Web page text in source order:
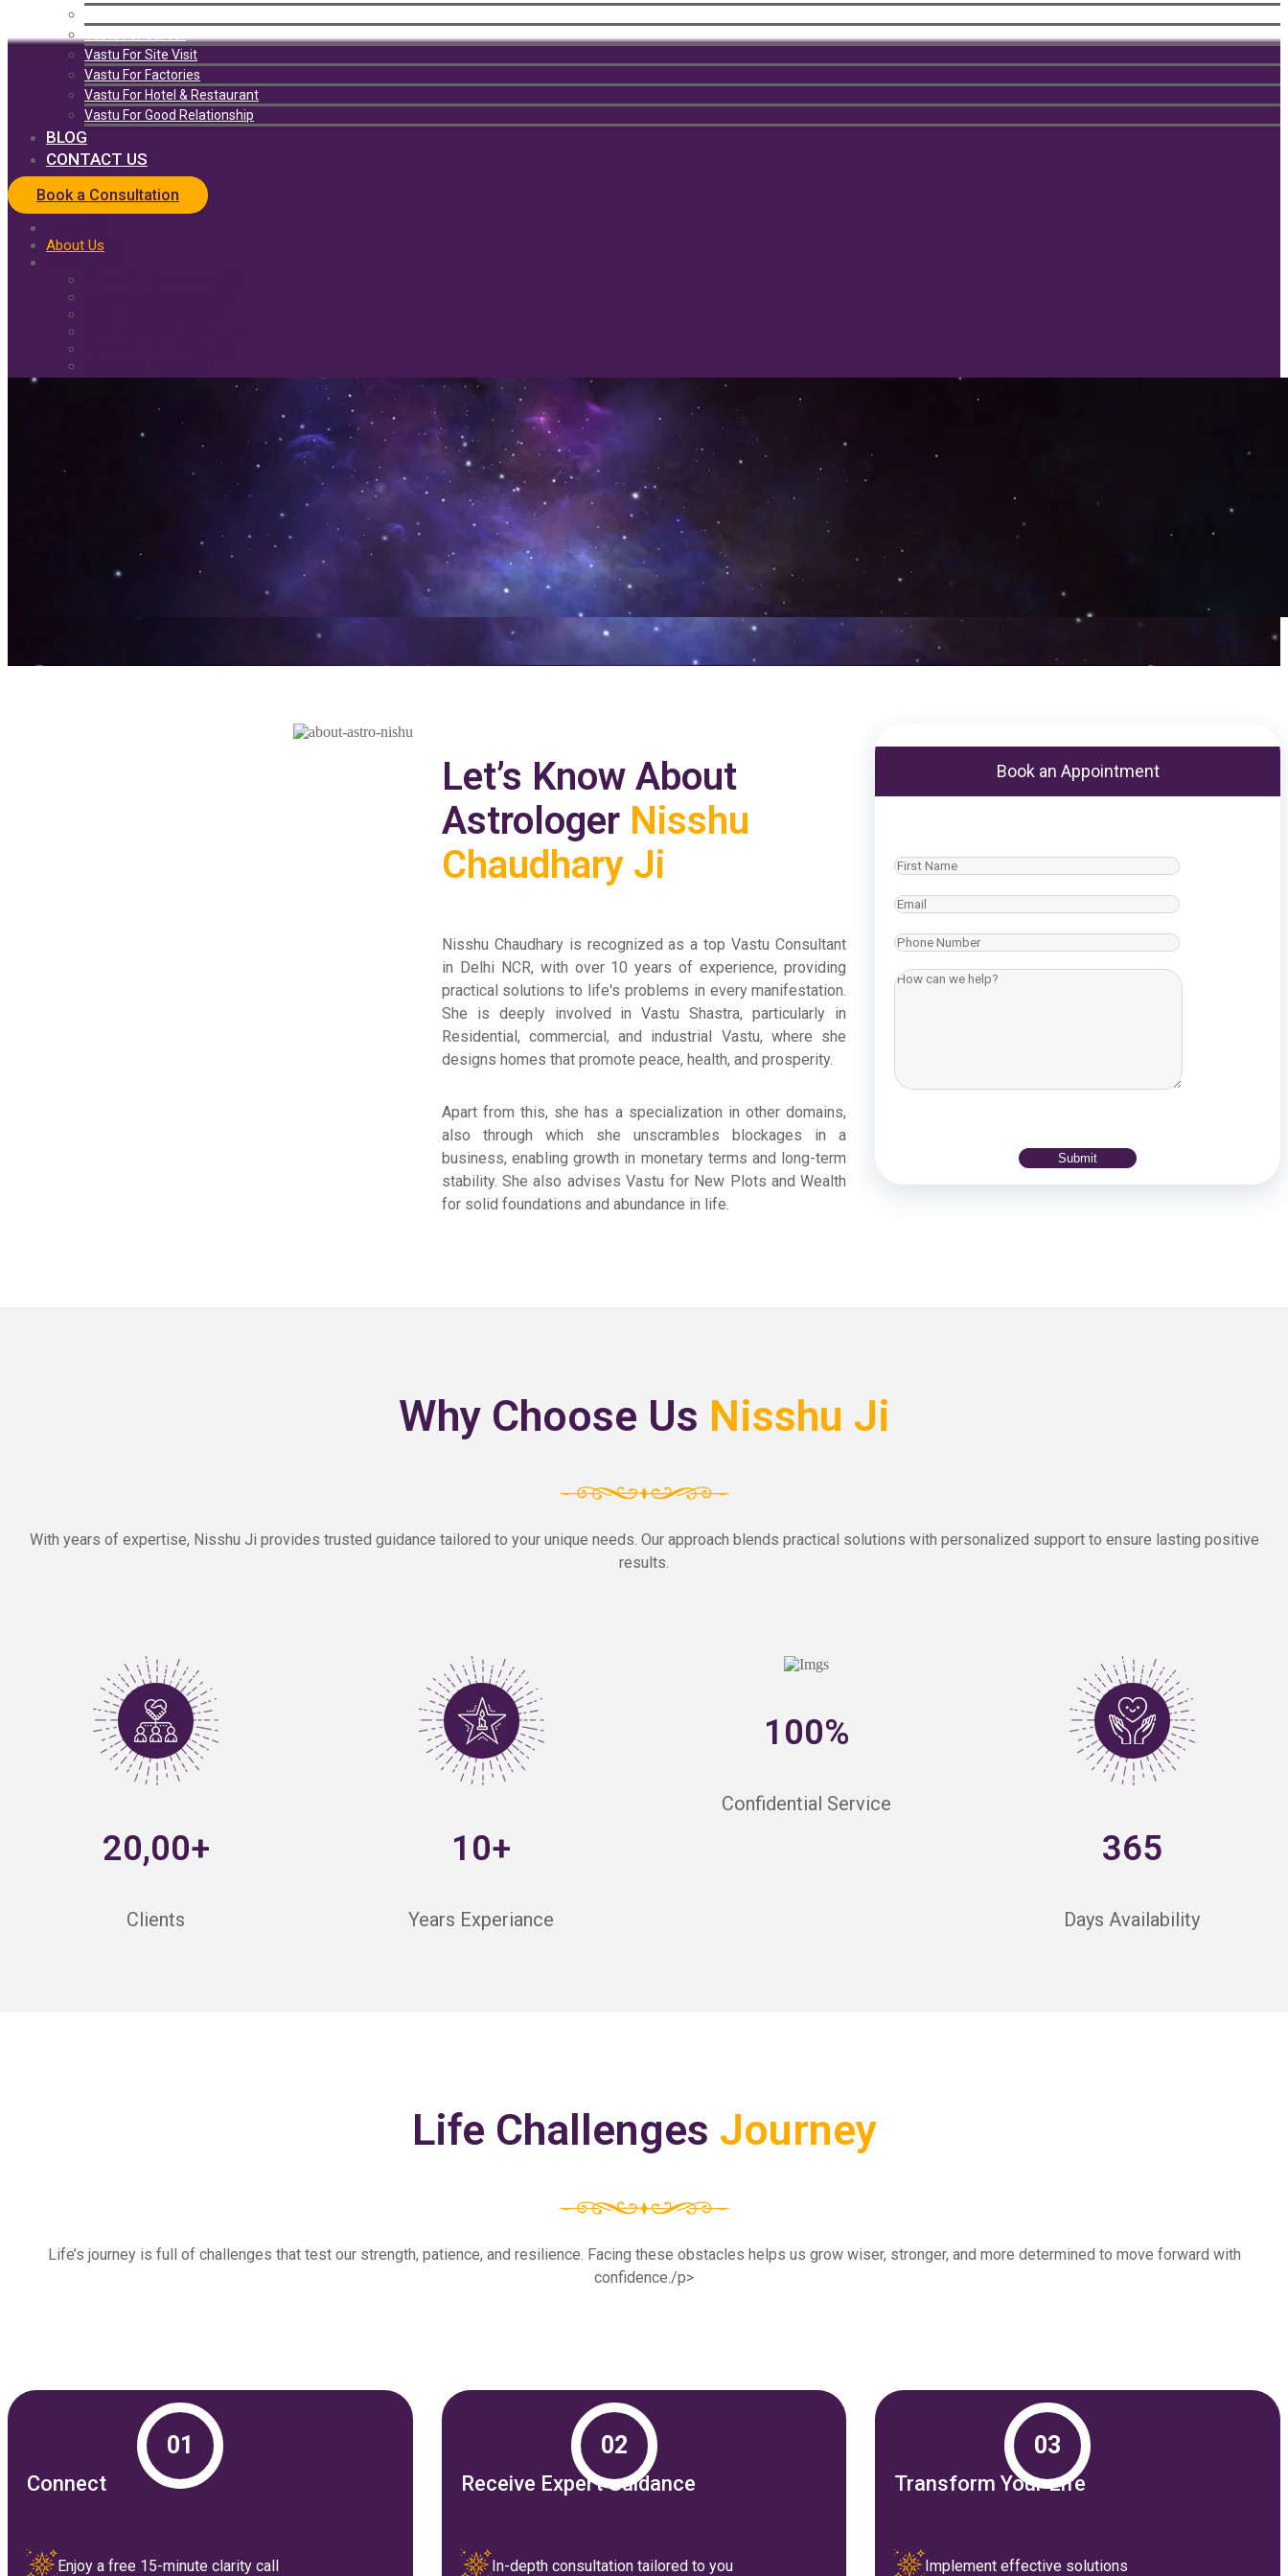
Vastu For Site Visit
Vastu For Factories
Vastu For Hotel & Restaurant
Vastu For Good Relationship
BLOG
CONTACT US
Book a Consultation
About Us
Solutions
Vastu For Career
Vastu For Site Visit
Vastu For Factories
Vastu For Hotel & Restaurant
Let’s Know About
Astrologer Nisshu
Chaudhary Ji
Nisshu Chaudhary is recognized as a top Vastu Consultant
in Delhi NCR, with over 10 years of experience, providing
practical solutions to life's problems in every manifestation.
She is deeply involved in Vastu Shastra, particularly in
Residential, commercial, and industrial Vastu, where she
designs homes that promote peace, health, and prosperity.
Apart from this, she has a specialization in other domains,
also through which she unscrambles blockages in a
business, enabling growth in monetary terms and long-term
stability. She also advises Vastu for New Plots and Wealth
for solid foundations and abundance in life.
Book an Appointment
Why Choose Us Nisshu Ji
With years of expertise, Nisshu Ji provides trusted guidance tailored to your unique needs. Our approach blends practical solutions with personalized support to ensure lasting positive
results.
20,00+
Clients
10+
Years Experiance
100%
Confidential Service
365
Days Availability
Life Challenges Journey
Life’s journey is full of challenges that test our strength, patience, and resilience. Facing these obstacles helps us grow wiser, stronger, and more determined to move forward with
confidence./p>
01
Connect
Enjoy a free 15-minute clarity call
02
Receive Expert Guidance
In-depth consultation tailored to you
03
Transform Your Life
Implement effective solutions